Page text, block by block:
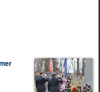
in the United
use HTTPS
means you’ve safely
Share sensitive
secure websites.